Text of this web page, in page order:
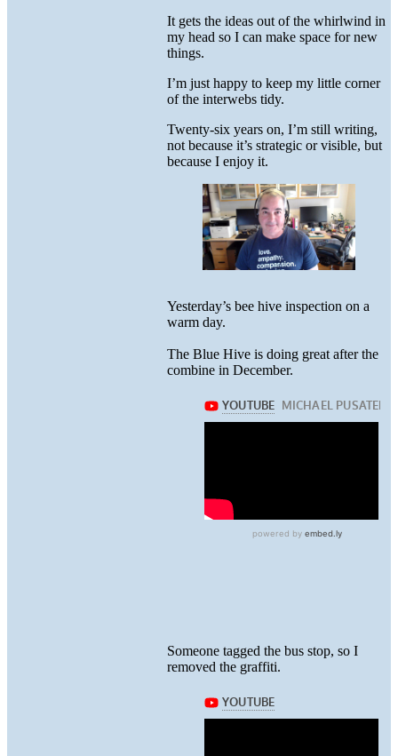
It gets the ideas out of the whirlwind in
my head so I can make space for new
things.
I’m just happy to keep my little corner
of the interwebs tidy.
Twenty-six years on, I’m still writing,
not because it’s strategic or visible, but
because I enjoy it.
Yesterday’s bee hive inspection on a
warm day.
The Blue Hive is doing great after the
combine in December.
Someone tagged the bus stop, so I
removed the graffiti.